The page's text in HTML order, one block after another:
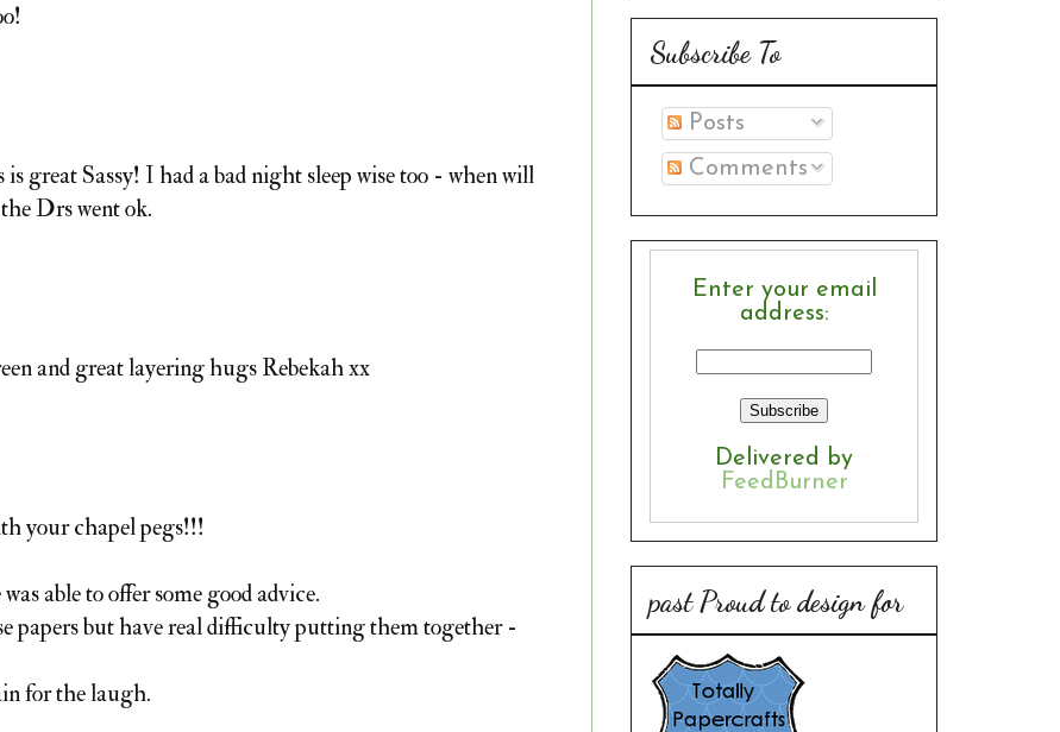
great Sassy! I had a bad night sleep wise too - when will
Drs went ok.
and great layering hugs Rebekah xx
your chapel pegs!!!
able to offer some good advice.
papers but have real difficulty putting them together -
for the laugh.
Subscribe To
Posts
Comments
Enter your email
address:
Delivered by
FeedBurner
past Proud to design for